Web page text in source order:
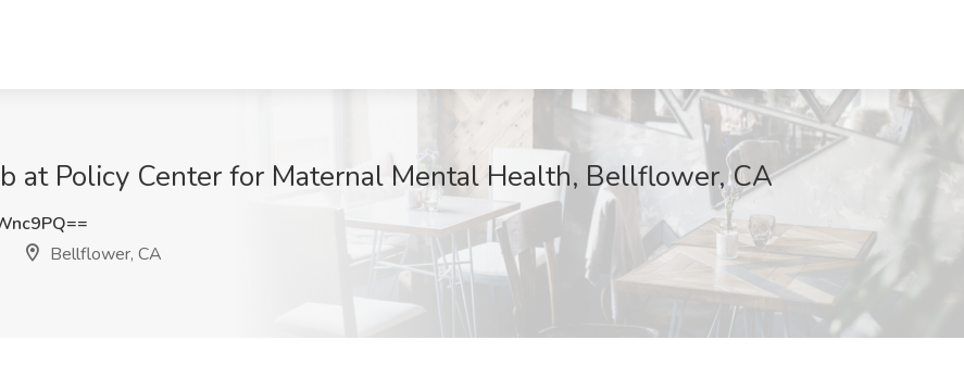
at Policy Center for Maternal Mental Health, Bellflower, CA
Bellflower, CA